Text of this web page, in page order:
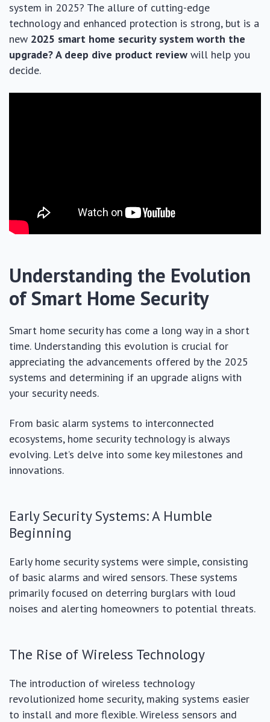
system in 2025? The allure of cutting-edge
technology and enhanced protection is strong, but is a
new 2025 smart home security system worth the
upgrade? A deep dive product review will help you
decide.
Understanding the Evolution
of Smart Home Security
Smart home security has come a long way in a short
time. Understanding this evolution is crucial for
appreciating the advancements offered by the 2025
systems and determining if an upgrade aligns with
your security needs.
From basic alarm systems to interconnected
ecosystems, home security technology is always
evolving. Let’s delve into some key milestones and
innovations.
Early Security Systems: A Humble
Beginning
Early home security systems were simple, consisting
of basic alarms and wired sensors. These systems
primarily focused on deterring burglars with loud
noises and alerting homeowners to potential threats.
The Rise of Wireless Technology
The introduction of wireless technology
revolutionized home security, making systems easier
to install and more flexible. Wireless sensors and